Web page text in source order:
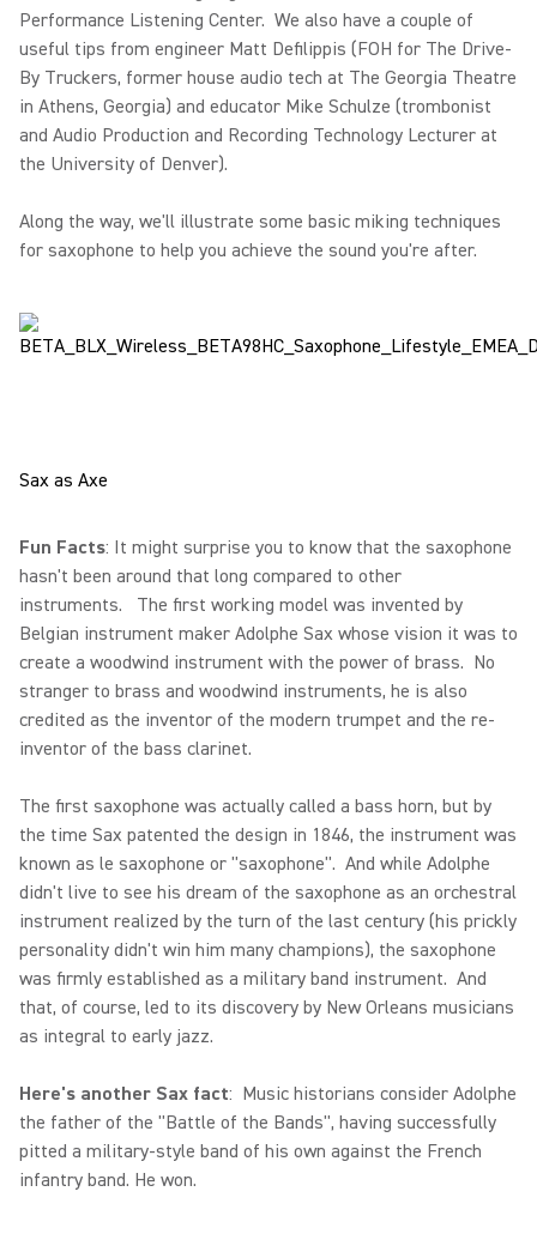
Performance Listening Center. We also have a couple of
useful tips from engineer Matt Defilippis (FOH for The Drive-
By Truckers, former house audio tech at The Georgia Theatre
in Athens, Georgia) and educator Mike Schulze (trombonist
and Audio Production and Recording Technology Lecturer at
the University of Denver).
Along the way, we'll illustrate some basic miking techniques
for saxophone to help you achieve the sound you're after.
Sax as Axe
Fun Facts: It might surprise you to know that the saxophone
hasn't been around that long compared to other
instruments. The first working model was invented by
Belgian instrument maker Adolphe Sax whose vision it was to
create a woodwind instrument with the power of brass. No
stranger to brass and woodwind instruments, he is also
credited as the inventor of the modern trumpet and the re-
inventor of the bass clarinet.
The first saxophone was actually called a bass horn, but by
the time Sax patented the design in 1846, the instrument was
known as le saxophone or "saxophone". And while Adolphe
didn't live to see his dream of the saxophone as an orchestral
instrument realized by the turn of the last century (his prickly
personality didn't win him many champions), the saxophone
was firmly established as a military band instrument. And
that, of course, led to its discovery by New Orleans musicians
as integral to early jazz.
Here's another Sax fact: Music historians consider Adolphe
the father of the "Battle of the Bands", having successfully
pitted a military-style band of his own against the French
infantry band. He won.